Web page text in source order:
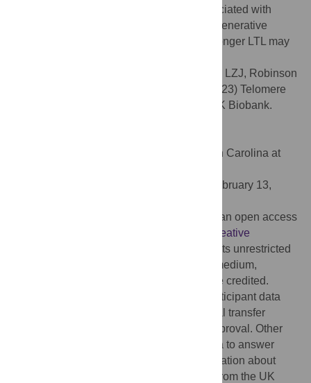
stroke or Parkinson’s disease. LTL is associated with
multiple MRI endophenotypes of neurodegenerative
disease, suggesting a pathway by which longer LTL may
Topiwala A, Nichols TE, Williams LZJ, Robinson
EC, Alfaro-Almagro F, Taschler B, et al. (2023) Telomere
length and brain imaging phenotypes in UK Biobank.
Pew-Thian Yap, University of North Carolina at
February 13,
© 2023 Topiwala et al. This is an open access
Creative
, which permits unrestricted
use, distribution, and reproduction in any medium,
provided the original author and source are credited.
Full pseudonymized participant data
cannot be openly shared under the material transfer
agreement with UK Biobank and ethics approval. Other
researchers can apply for UK Biobank data to answer
specific research questions. Further information about
applying for data access can be obtained from the UK